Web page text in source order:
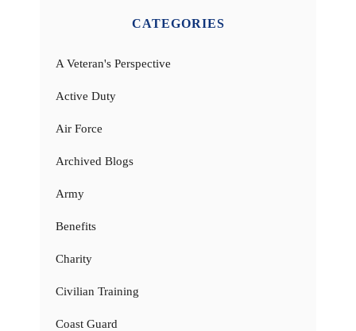
CATEGORIES
A Veteran's Perspective
Active Duty
Air Force
Archived Blogs
Army
Benefits
Charity
Civilian Training
Coast Guard